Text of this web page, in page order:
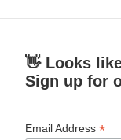
👋 Looks
Sign up for
Email Address*